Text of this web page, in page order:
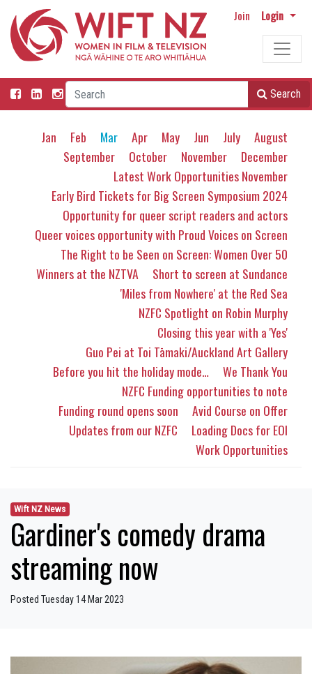
Join Login
Search
Jan Feb Mar Apr May Jun July
August
September
October November
December
Latest Work Opportunities November
Early Bird Tickets for Big Screen Symposium 2024
Opportunity for queer script readers and actors
Queer voices opportunity with Proud Voices on Screen
The Right to be Seen on Screen: Women Over 50
Winners at the NZTVA
Short to screen at Sundance
'Miles from Nowhere' at the Red Sea
NZFC Spotlight on Robin Murphy
Closing this year with a 'Yes'
Guo Pei at Toi Tāmaki/Auckland Art Gallery
Before you hit the holiday mode…
We Thank You
NZFC Funding opportunities to note
Funding round opens soon
Avid Course on Offer
Updates from our NZFC
Loading Docs for EOI
Work Opportunities
Wift NZ News
Gardiner's comedy drama
streaming now
Posted Tuesday 14 Mar 2023